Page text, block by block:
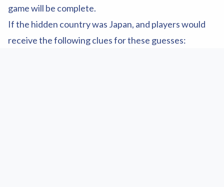
game will be complete.
If the hidden country was Japan, and players would
receive the following clues for these guesses: